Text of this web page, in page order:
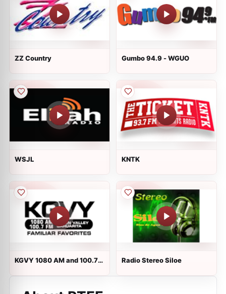
ZZ Country Gumbo 94.9 - WGUO
WSJL KNTK
KGVY 1080 AM and 100.7
Radio Stereo Siloe